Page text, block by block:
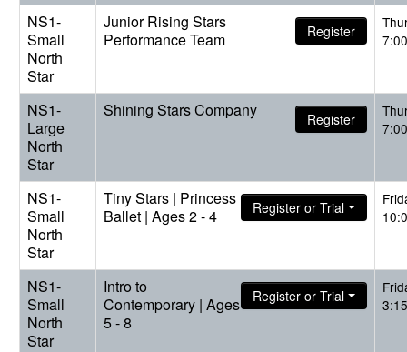
NS1-
Small
North
Star
Junior Rising Stars
Performance Team
Register
NS1-
Large
North
Star
Shining Stars Company Register
NS1-
Small
North
Star
Tiny Stars | Princess
Ballet | Ages 2 - 4
Register or Trial
NS1-
Small
North
Star
Intro to
Contemporary | Ages
5 - 8
Register or Trial